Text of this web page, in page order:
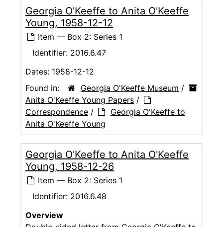
Georgia O'Keeffe to Anita O'Keeffe
Young, 1958-12-12
Item — Box 2: Series 1
Identifier: 2016.6.47
Dates: 1958-12-12
Found in:
Georgia O'Keeffe Museum /
Anita O'Keeffe Young Papers /
Correspondence /
Georgia O'Keeffe to
Anita O'Keeffe Young
Georgia O'Keeffe to Anita O'Keeffe
Young, 1958-12-26
Item — Box 2: Series 1
Identifier: 2016.6.48
Overview